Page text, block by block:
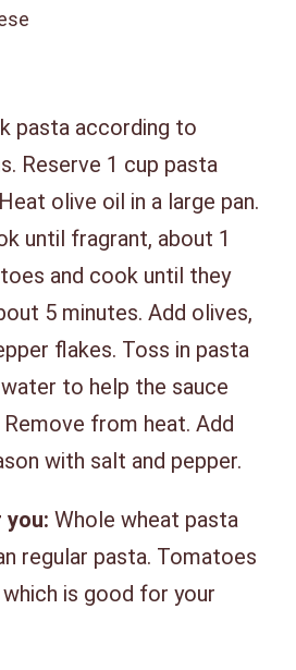
pasta according to
Reserve 1 cup pasta
olive oil in a large pan.
until fragrant, about 1
and cook until they
5 minutes. Add olives,
flakes. Toss in pasta
to help the sauce
from heat. Add
with salt and pepper.
you: Whole wheat pasta
regular pasta. Tomatoes
is good for your